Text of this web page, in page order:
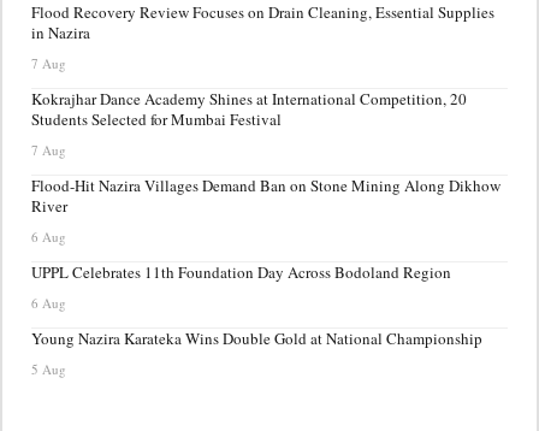
Flood Recovery Review Focuses on Drain Cleaning, Essential Supplies
in Nazira
7 Aug
Kokrajhar Dance Academy Shines at International Competition, 20
Students Selected for Mumbai Festival
7 Aug
Flood-Hit Nazira Villages Demand Ban on Stone Mining Along Dikhow
River
6 Aug
UPPL Celebrates 11th Foundation Day Across Bodoland Region
6 Aug
Young Nazira Karateka Wins Double Gold at National Championship
5 Aug